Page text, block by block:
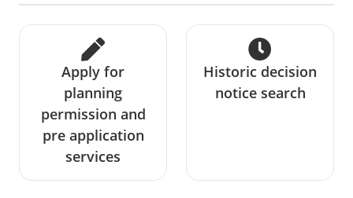
Apply for
planning
permission and
pre application
services
Historic decision
notice search